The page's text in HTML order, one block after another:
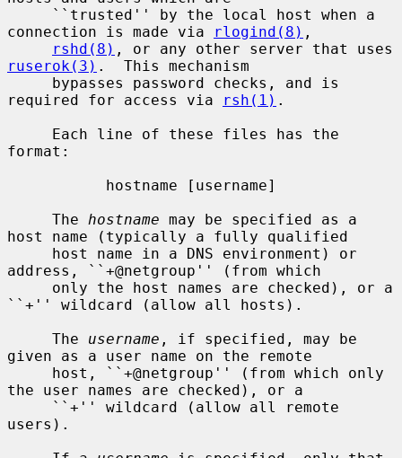
connection is made via
rlogind(8) ,
rshd(8)
ruserok(3) .  This mechanism
required for access via
rsh(1) .
format:
     The
hostname may be specified as a
host name (typically a fully qualified
address, ``+@netgroup'' (from which
``+'' wildcard (allow all hosts).
     The
username , if specified, may be
given as a user name on the remote
the user names are checked), or a
users).